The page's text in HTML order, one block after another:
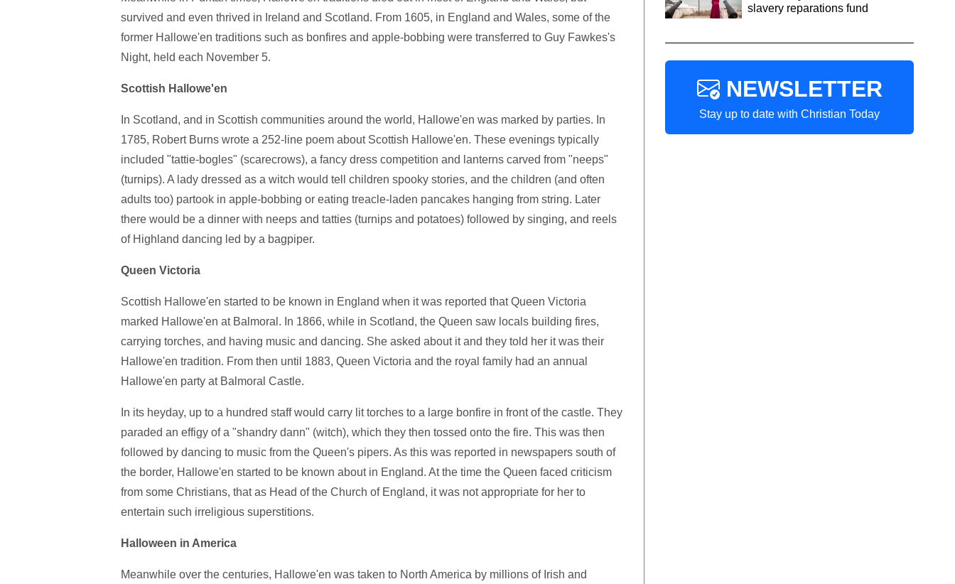
survived and even thrived in Ireland and Scotland. From 1605, in England and Wales, some of the
former Hallowe'en traditions such as bonfires and apple-bobbing were transferred to Guy Fawkes's
Night, held each November 5.
Scottish Hallowe'en
In Scotland, and in Scottish communities around the world, Hallowe'en was marked by parties. In
1785, Robert Burns wrote a 252-line poem about Scottish Hallowe'en. These evenings typically
included "tattie-bogles" (scarecrows), a fancy dress competition and lanterns carved from "neeps"
(turnips). A lady dressed as a witch would tell children spooky stories, and the children (and often
adults too) partook in apple-bobbing or eating treacle-laden pancakes hanging from string. Later
there would be a dinner with neeps and tatties (turnips and potatoes) followed by singing, and reels
of Highland dancing led by a bagpiper.
Queen Victoria
Scottish Hallowe'en started to be known in England when it was reported that Queen Victoria
marked Hallowe'en at Balmoral. In 1866, while in Scotland, the Queen saw locals building fires,
carrying torches, and having music and dancing. She asked about it and they told her it was their
Hallowe'en tradition. From then until 1883, Queen Victoria and the royal family had an annual
Hallowe'en party at Balmoral Castle.
In its heyday, up to a hundred staff would carry lit torches to a large bonfire in front of the castle. They
paraded an effigy of a "shandry dann" (witch), which they then tossed onto the fire. This was then
followed by dancing to music from the Queen's pipers. As this was reported in newspapers south of
the border, Hallowe'en started to be known about in England. At the time the Queen faced criticism
from some Christians, that as Head of the Church of England, it was not appropriate for her to
entertain such irreligious superstitions.
Halloween in America
Meanwhile over the centuries, Hallowe'en was taken to North America by millions of Irish and
slavery reparations fund
NEWSLETTER
Stay up to date with Christian Today